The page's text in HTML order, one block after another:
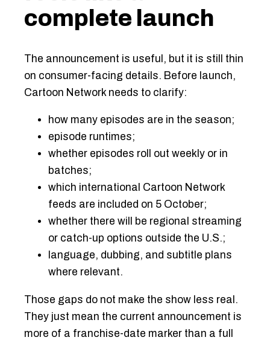
complete launch
The announcement is useful, but it is still thin
on consumer-facing details. Before launch,
Cartoon Network needs to clarify:
how many episodes are in the season;
episode runtimes;
whether episodes roll out weekly or in
batches;
which international Cartoon Network
feeds are included on 5 October;
whether there will be regional streaming
or catch-up options outside the U.S.;
language, dubbing, and subtitle plans
where relevant.
Those gaps do not make the show less real.
They just mean the current announcement is
more of a franchise-date marker than a full